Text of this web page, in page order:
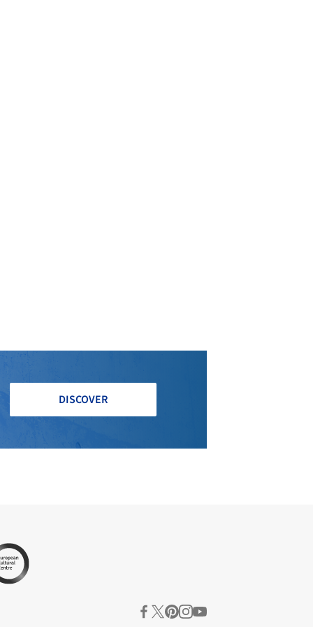
DISCOVER